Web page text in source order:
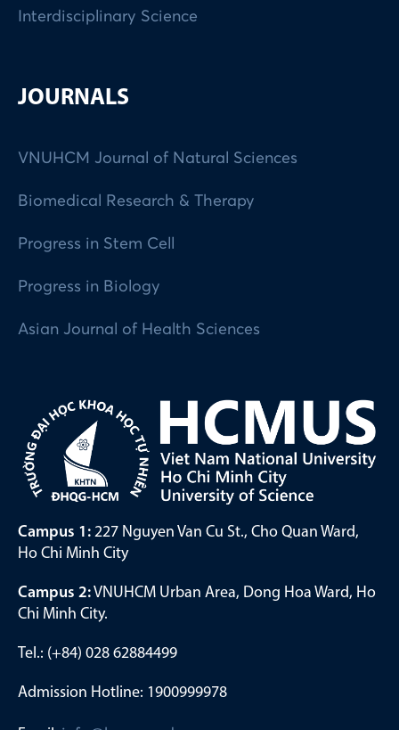
Interdisciplinary Science
JOURNALS
VNUHCM Journal of Natural Sciences
Biomedical Research & Therapy
Progress in Stem Cell
Progress in Biology
Asian Journal of Health Sciences
Campus 1: 227 Nguyen Van Cu St., Cho Quan Ward,
Ho Chi Minh City
Campus 2:VNUHCM Urban Area, Dong Hoa Ward, Ho
Chi Minh City.
Tel.: (+84) 028 62884499
Admission Hotline: 1900999978